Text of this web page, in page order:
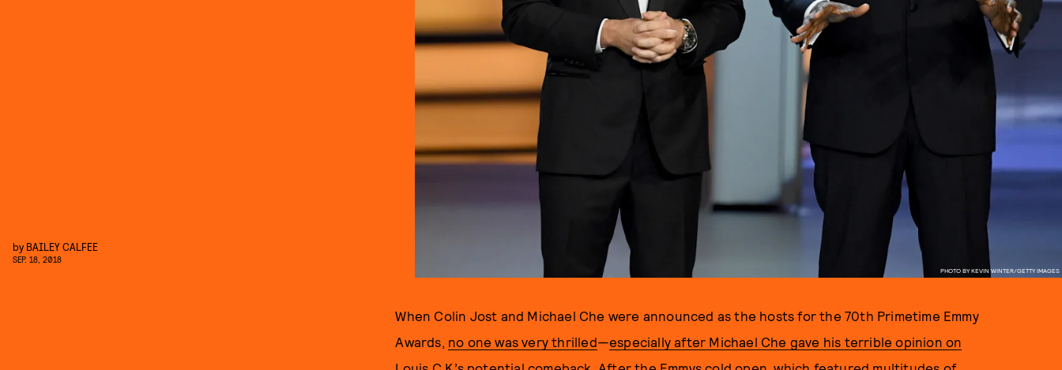
PHOTO BY KEVIN WINTER/GETTY IMAGES
by BAILEY CALFEE
SEP. 18, 2018
When Colin Jost and Michael Che were announced as the hosts for the 70th Primetime Emmy
Awards, no one was very thrilled—especially after Michael Che gave his terrible opinion on